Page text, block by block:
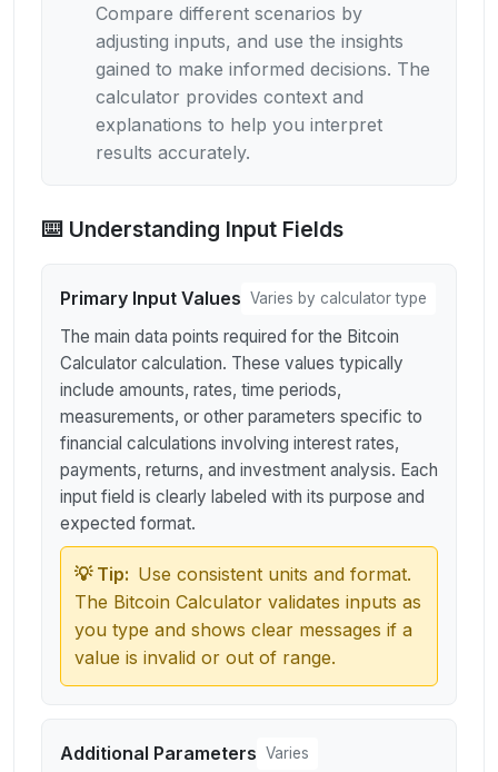
Compare different scenarios by
adjusting inputs, and use the insights
gained to make informed decisions. The
calculator provides context and
explanations to help you interpret
results accurately.
⌨️ Understanding Input Fields
Primary Input Values Varies by calculator type
The main data points required for the Bitcoin
Calculator calculation. These values typically
include amounts, rates, time periods,
measurements, or other parameters specific to
financial calculations involving interest rates,
payments, returns, and investment analysis. Each
input field is clearly labeled with its purpose and
expected format.
💡 Tip: Use consistent units and format.
The Bitcoin Calculator validates inputs as
you type and shows clear messages if a
value is invalid or out of range.
Additional Parameters Varies